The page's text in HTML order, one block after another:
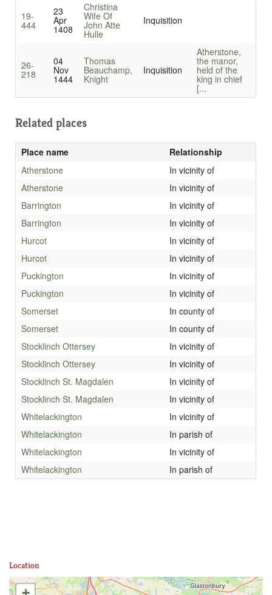
19-
444
23
Apr
1408
Christina
Wife Of
John Atte
Hulle
Inquisition
26-
218
04
Nov
1444
Thomas
Beauchamp,
Knight
Inquisition
Atherstone,
the manor,
held of the
king in chief
[...
Related places
Place name
Relationship
Atherstone
In vicinity of
Atherstone
In vicinity of
Barrington
In vicinity of
Barrington
In vicinity of
Hurcot
In vicinity of
Hurcot
In vicinity of
Puckington
In vicinity of
Puckington
In vicinity of
Somerset
In county of
Somerset
In county of
Stocklinch Ottersey
In vicinity of
Stocklinch Ottersey
In vicinity of
Stocklinch St. Magdalen
In vicinity of
Stocklinch St. Magdalen
In vicinity of
Whitelackington
In vicinity of
Whitelackington
In parish of
Whitelackington
In vicinity of
Whitelackington
In parish of
Location